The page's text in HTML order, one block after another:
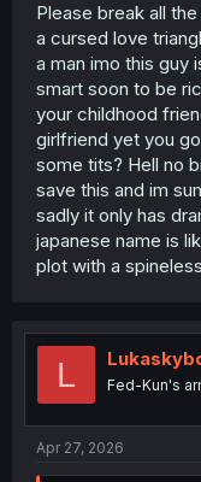
Please break all
a cursed love
a man imo this guy
smart soon to be
your childhood
girlfriend yet you
some tits? Hell no
save this and im
sadly it only has
japanese name is
plot with a
L Fed-Kun's
Apr 27, 2026